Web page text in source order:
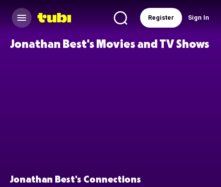
Sign In
Register
Jonathan Best's Movies and TV Shows
Jonathan Best's Connections